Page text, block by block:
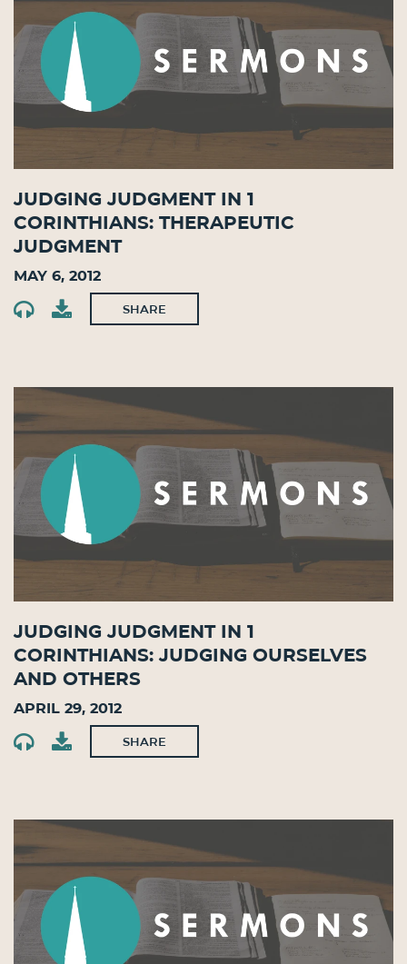
Judging Judgment in 1
Corinthians: Therapeutic
Judgment
May 6, 2012
SHARE
Judging Judgment in 1
Corinthians: Judging Ourselves
and Others
April 29, 2012
SHARE